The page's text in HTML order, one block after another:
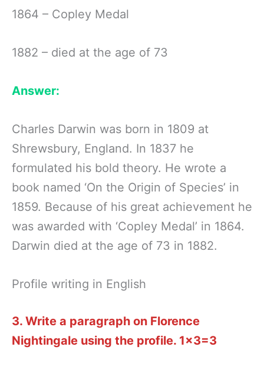
1864 – Copley Medal
1882 – died at the age of 73
Answer:
Charles Darwin was born in 1809 at
Shrewsbury, England. In 1837 he
formulated his bold theory. He wrote a
book named ‘On the Origin of Species’ in
1859. Because of his great achievement he
was awarded with ‘Copley Medal’ in 1864.
Darwin died at the age of 73 in 1882.
Profile writing in English
3. Write a paragraph on Florence
Nightingale using the profile. 1×3=3